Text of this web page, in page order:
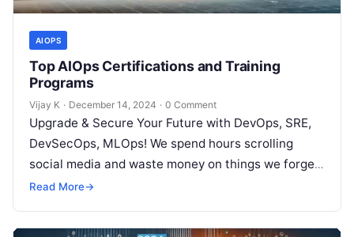
AIOPS
Top AIOps Certifications and Training
Programs
Vijay K · December 14, 2024 · 0 Comment
Upgrade & Secure Your Future with DevOps, SRE,
DevSecOps, MLOps! We spend hours scrolling
social media and waste money on things we forget,
but won’t spend 30…
Read More→